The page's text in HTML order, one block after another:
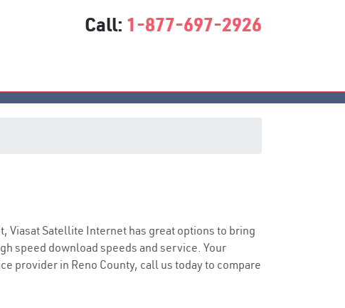
Call: 1-877-697-2926
Satellite Internet has great options to bring
speed download speeds and service. Your
provider in Reno County, call us today to compare